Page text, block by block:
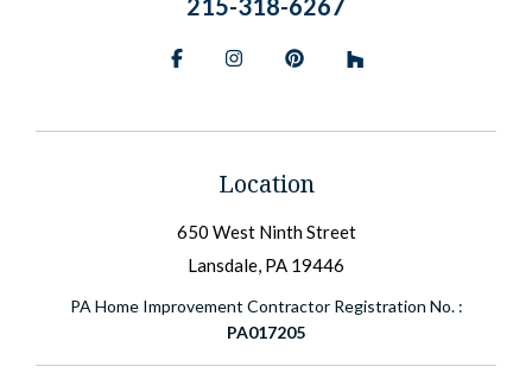
Location
650 West Ninth Street
Lansdale, PA 19446
PA Home Improvement Contractor Registration No. :
PA017205
215-318-6267
FacebookInstagramPinterest